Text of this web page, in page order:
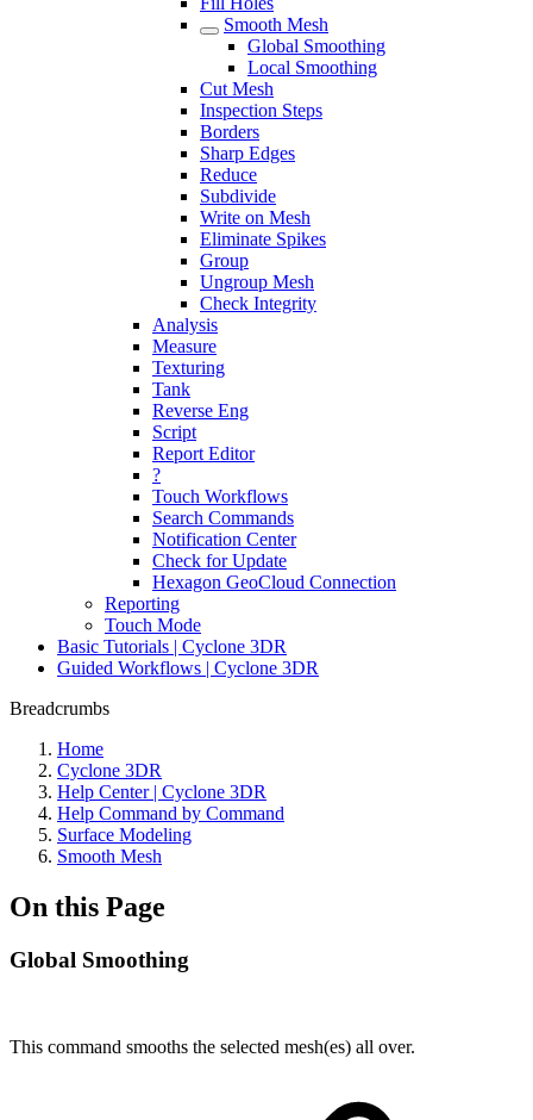
Smooth Mesh
Global Smoothing
Local Smoothing
Cut Mesh
Inspection Steps
Borders
Sharp Edges
Reduce
Subdivide
Write on Mesh
Eliminate Spikes
Group
Ungroup Mesh
Check Integrity
Analysis
Measure
Texturing
Tank
Reverse Eng
Script
Report Editor
?
Touch Workflows
Search Commands
Notification Center
Check for Update
Hexagon GeoCloud Connection
Reporting
Touch Mode
Basic Tutorials | Cyclone 3DR
Guided Workflows | Cyclone 3DR
Breadcrumbs
Home
Cyclone 3DR
Help Center | Cyclone 3DR
Help Command by Command
Surface Modeling
Smooth Mesh
On this Page
Global Smoothing
This command smooths the selected mesh(es) all over.